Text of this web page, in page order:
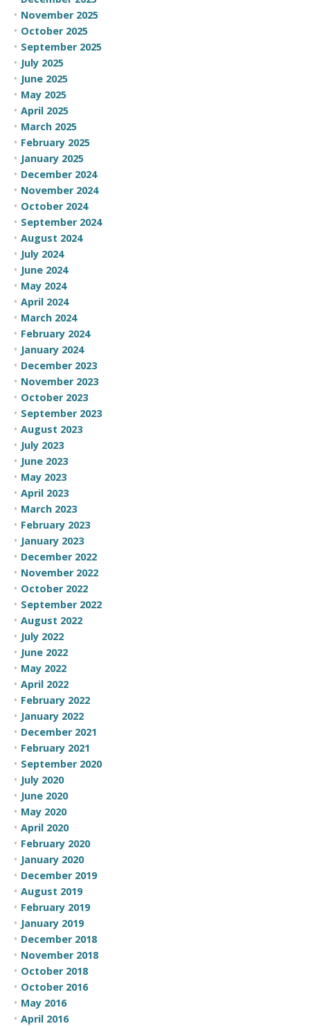
November 2025
October 2025
September 2025
July 2025
June 2025
May 2025
April 2025
March 2025
February 2025
January 2025
December 2024
November 2024
October 2024
September 2024
August 2024
July 2024
June 2024
May 2024
April 2024
March 2024
February 2024
January 2024
December 2023
November 2023
October 2023
September 2023
August 2023
July 2023
June 2023
May 2023
April 2023
March 2023
February 2023
January 2023
December 2022
November 2022
October 2022
September 2022
August 2022
July 2022
June 2022
May 2022
April 2022
February 2022
January 2022
December 2021
February 2021
September 2020
July 2020
June 2020
May 2020
April 2020
February 2020
January 2020
December 2019
August 2019
February 2019
January 2019
December 2018
November 2018
October 2018
October 2016
May 2016
April 2016